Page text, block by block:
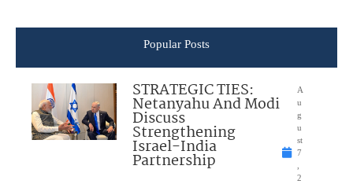
Popular Posts
STRATEGIC TIES:
Netanyahu And Modi
Discuss
Strengthening
Israel-India
Partnership
A
u
g
u
st
7
2